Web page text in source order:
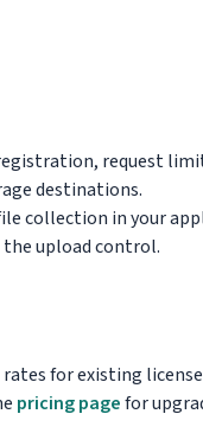
request
destinations.
collection in your
upload control.
for existing
pricing pagefor